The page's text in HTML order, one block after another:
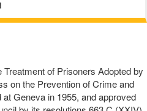
of Prisoners Adopted by
on the Prevention of Crime and
Geneva in 1955, and approved